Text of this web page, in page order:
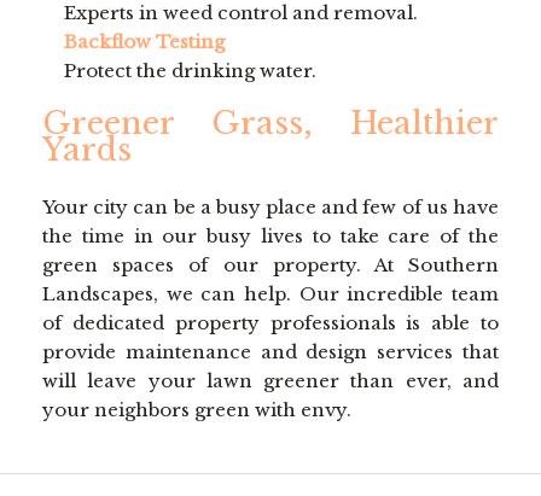
Experts in weed control and removal.
Backflow Testing
Protect the drinking water.
Greener Grass, Healthier
Yards
Your city can be a busy place and few of us have
the time in our busy lives to take care of the
green spaces of our property. At Southern
Landscapes, we can help. Our incredible team
of dedicated property professionals is able to
provide maintenance and design services that
will leave your lawn greener than ever, and
your neighbors green with envy.